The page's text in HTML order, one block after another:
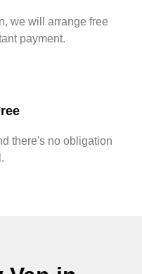
we will arrange free
payment.
there's no obligation